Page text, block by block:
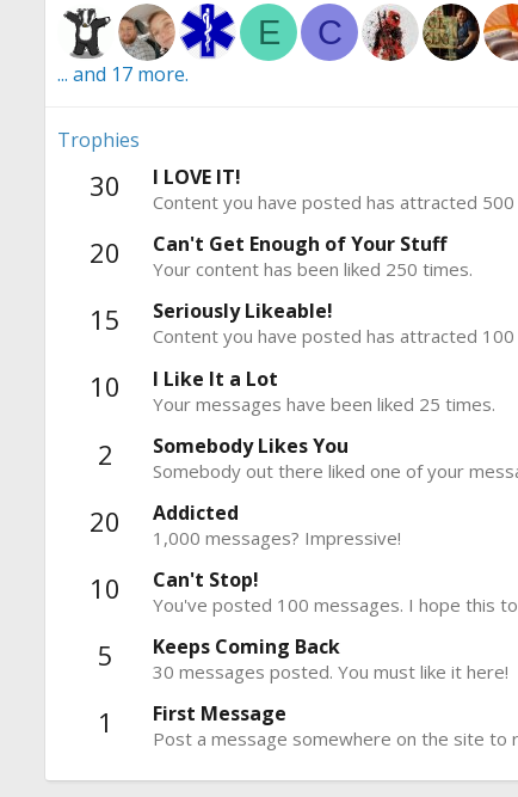
E C
... and 17 more.
Trophies
30 I LOVE IT!
Content you have posted has attracted 500
20 Can't Get Enough of Your Stuff
Your content has been liked 250 times.
15 Seriously Likeable!
Content you have posted has attracted 100
10 I Like It a Lot
Your messages have been liked 25 times.
2 Somebody Likes You
Somebody out there liked one of your
20 Addicted
1,000 messages? Impressive!
10 Can't Stop!
You've posted 100 messages. I hope this
5 Keeps Coming Back
30 messages posted. You must like it here!
1 First Message
Post a message somewhere on the site to